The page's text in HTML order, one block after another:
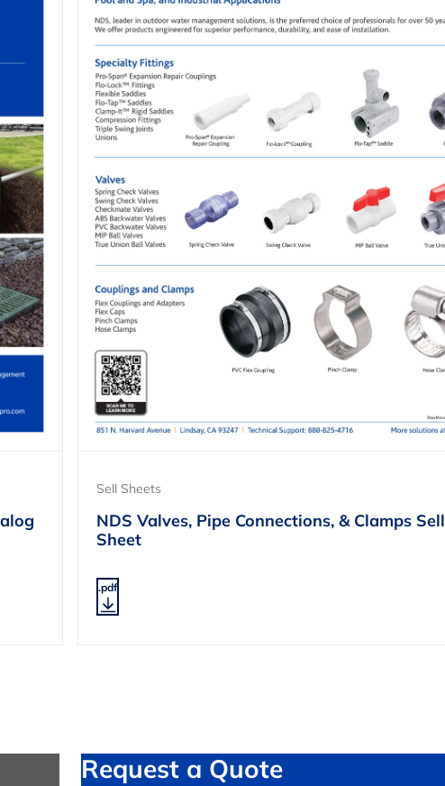
Sell Sheets
NDS Valves, Pipe Connections, & Clamps Sell
Sheet
.pdf
Request a Quote